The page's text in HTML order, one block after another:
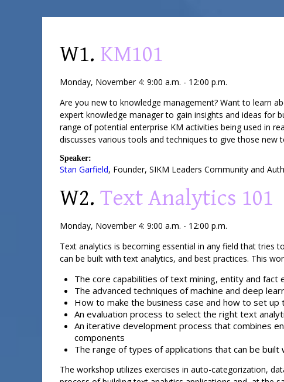
W1. KM101
Monday, November 4: 9:00 a.m. - 12:00 p.m.
Are you new to knowledge management? Want to learn
expert knowledge manager to gain insights and ideas for
range of potential enterprise KM activities being used in
discusses various tools and techniques to give those
Speaker:
Stan Garfield, Founder, SIKM Leaders Community and
W2. Text Analytics 101
Monday, November 4: 9:00 a.m. - 12:00 p.m.
Text analytics is becoming essential in any field that
can be built with text analytics, and best practices. This
The core capabilities of text mining, entity and
The advanced techniques of machine and deep
How to make the business case and how to set
An evaluation process to select the right text
An iterative development process that combines
components
The range of types of applications that can be
The workshop utilizes exercises in auto-categorization,